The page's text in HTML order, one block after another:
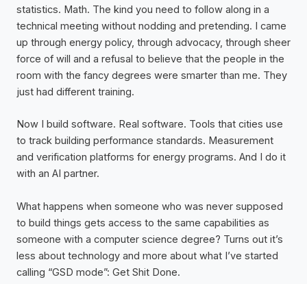
statistics. Math. The kind you need to follow along in a
technical meeting without nodding and pretending. I came
up through energy policy, through advocacy, through sheer
force of will and a refusal to believe that the people in the
room with the fancy degrees were smarter than me. They
just had different training.
Now I build software. Real software. Tools that cities use
to track building performance standards. Measurement
and verification platforms for energy programs. And I do it
with an AI partner.
What happens when someone who was never supposed
to build things gets access to the same capabilities as
someone with a computer science degree? Turns out it’s
less about technology and more about what I’ve started
calling “GSD mode”: Get Shit Done.